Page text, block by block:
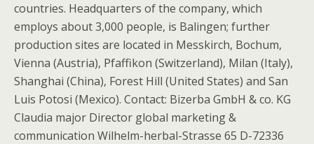
countries. Headquarters of the company, which
employs about 3,000 people, is Balingen; further
production sites are located in Messkirch, Bochum,
Vienna (Austria), Pfaffikon (Switzerland), Milan (Italy),
Shanghai (China), Forest Hill (United States) and San
Luis Potosi (Mexico). Contact: Bizerba GmbH & co. KG
Claudia major Director global marketing &
communication Wilhelm-herbal-Strasse 65 D-72336